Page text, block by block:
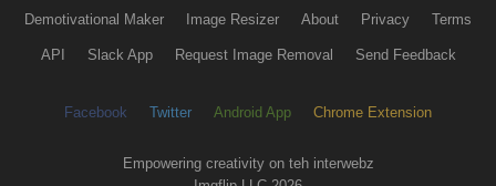
Demotivational Maker Image Resizer About Privacy Terms
API Slack App Request Image Removal Send Feedback
Facebook Twitter Android App Chrome Extension
Empowering creativity on teh interwebz